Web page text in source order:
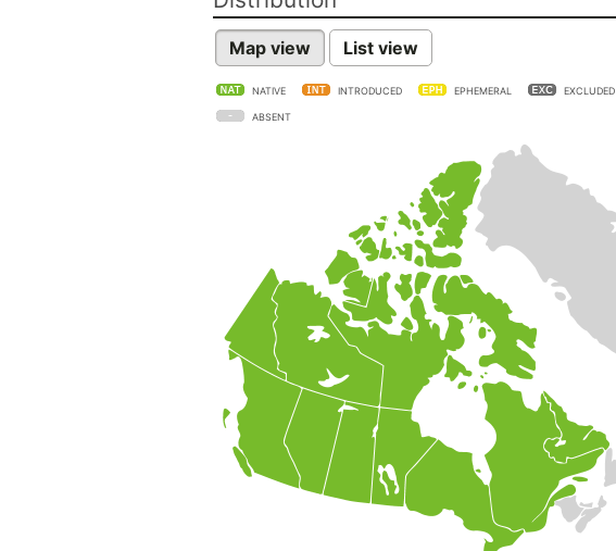
Map view List view
NATIVE INTRODUCED EPHEMERAL EXCLUDED
ABSENT